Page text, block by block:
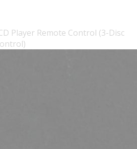
CD Player Remote Control (3-Disc